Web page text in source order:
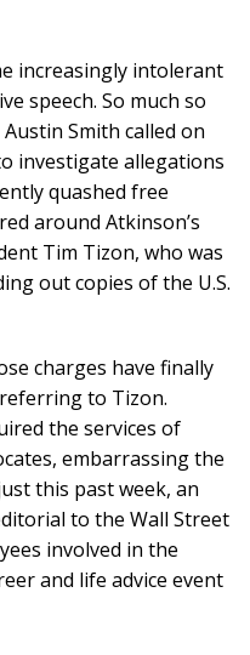
increasingly intolerant
speech. So much so
Smith called on
investigate allegations
quashed free
around Atkinson’s
Tim Tizon, who was
out copies of the U.S.
charges have finally
to Tizon.
the services of
embarrassing the
this past week, an
to the Wall Street
involved in the
and life advice event